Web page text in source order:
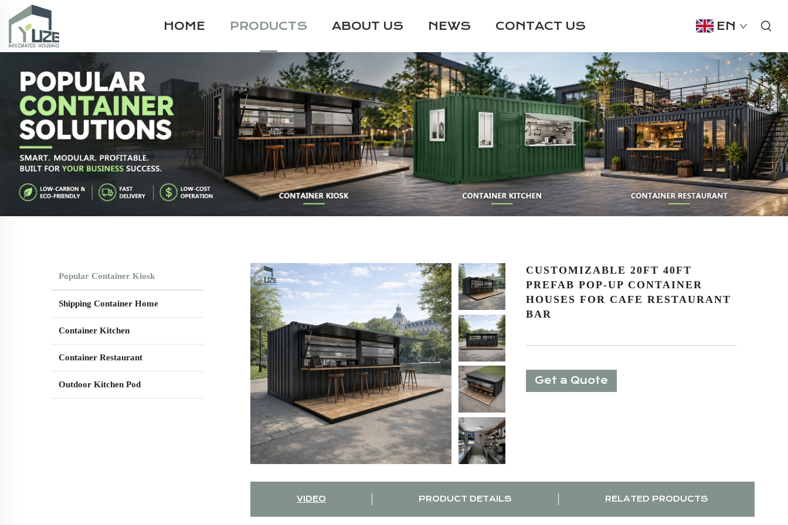
HOME PRODUCTS ABOUT US NEWS CONTACT US EN
Popular Container Kiosk
Shipping Container Home
Container Kitchen
Container Restaurant
Outdoor Kitchen Pod
CUSTOMIZABLE 20FT 40FT
PREFAB POP-UP CONTAINER
HOUSES FOR CAFE RESTAURANT
BAR
Get a Quote
VIDEO PRODUCT DETAILS RELATED PRODUCTS